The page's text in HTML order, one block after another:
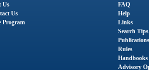
Us
Us
Program
FAQ
Help
Links
Search Tips
Publications
Rules
Handbooks
Advisory